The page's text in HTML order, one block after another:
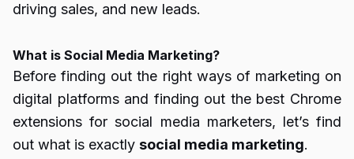
driving sales, and new leads.
What is Social Media Marketing?
Before finding out the right ways of marketing on
digital platforms and finding out the best Chrome
extensions for social media marketers, let’s find
out what is exactly social media marketing.